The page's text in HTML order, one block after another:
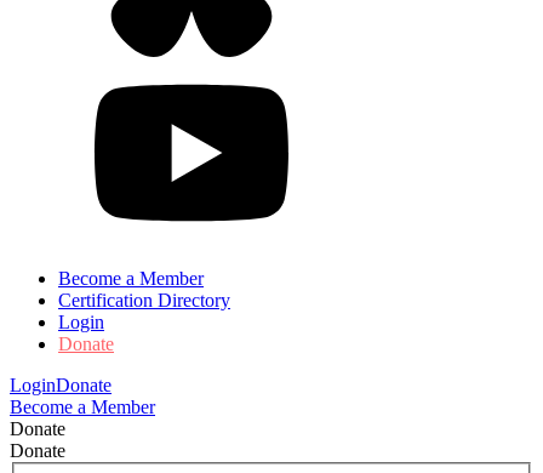
Become a Member
Certification Directory
Login
Donate
LoginDonate
Become a Member
Donate
Donate